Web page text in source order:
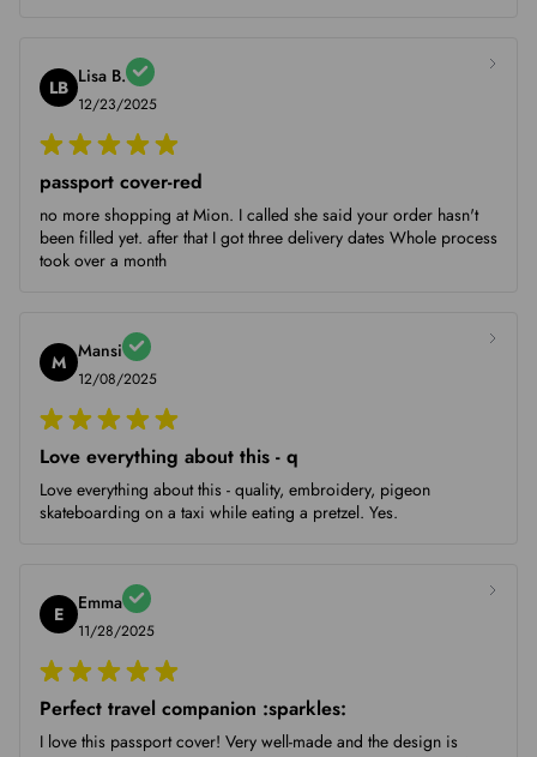
LB Lisa B.
12/23/2025
passport cover-red
no more shopping at Mion. I called she said your order hasn't
been filled yet. after that I got three delivery dates Whole process
took over a month
M Mansi
12/08/2025
Love everything about this - q
Love everything about this - quality, embroidery, pigeon
skateboarding on a taxi while eating a pretzel. Yes.
E Emma
11/28/2025
Perfect travel companion :sparkles:
I love this passport cover! Very well-made and the design is